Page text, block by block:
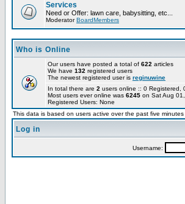
Services
Need or Offer: lawn care, babysitting, etc...
ModeratorBoardMembers
Who is Online
Our users have posted a total of 622 articles
We have 132 registered users
The newest registered user is reginuwine
In total there are 2 users online :: 0
Most users ever online was 6245 on Sat Aug
Registered Users: None
This data is based on users active over the past five minutes
Log in
Username: